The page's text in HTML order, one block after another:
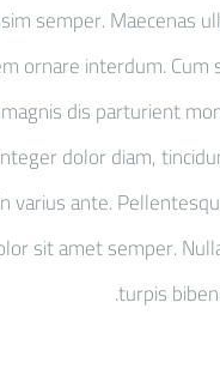
semper. Maecenas
ornare interdum. Cum
dis parturient
dolor diam,
varius ante.
sit amet semper.
turpis